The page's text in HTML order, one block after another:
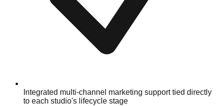
Integrated multi-channel marketing support tied directly
to each studio's lifecycle stage